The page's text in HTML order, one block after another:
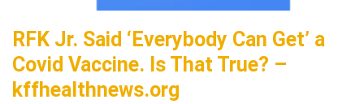
RFK Jr. Said ‘Everybody Can Get’ a
Covid Vaccine. Is That True? –
kffhealthnews.org